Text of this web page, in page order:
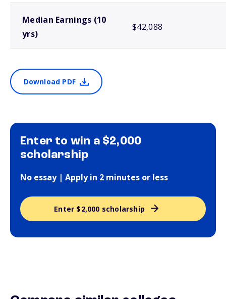
Median Earnings (10
yrs)
$42,088
Download PDF
Enter to win a $2,000
scholarship
No essay | Apply in 2 minutes or less
Enter $2,000 scholarship